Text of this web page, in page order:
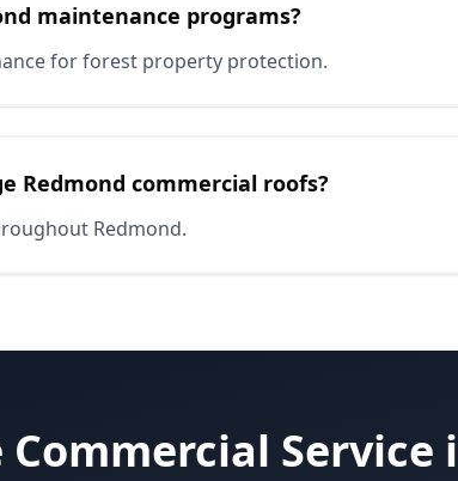
maintenance programs?
for forest property protection.
Redmond commercial roofs?
Redmond.
Commercial Service